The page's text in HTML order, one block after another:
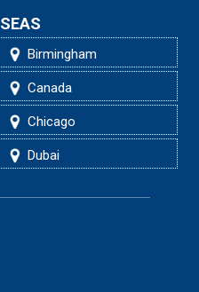
Birmingham
Canada
Chicago
Dubai